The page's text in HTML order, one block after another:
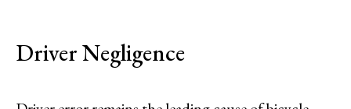
Driver Negligence